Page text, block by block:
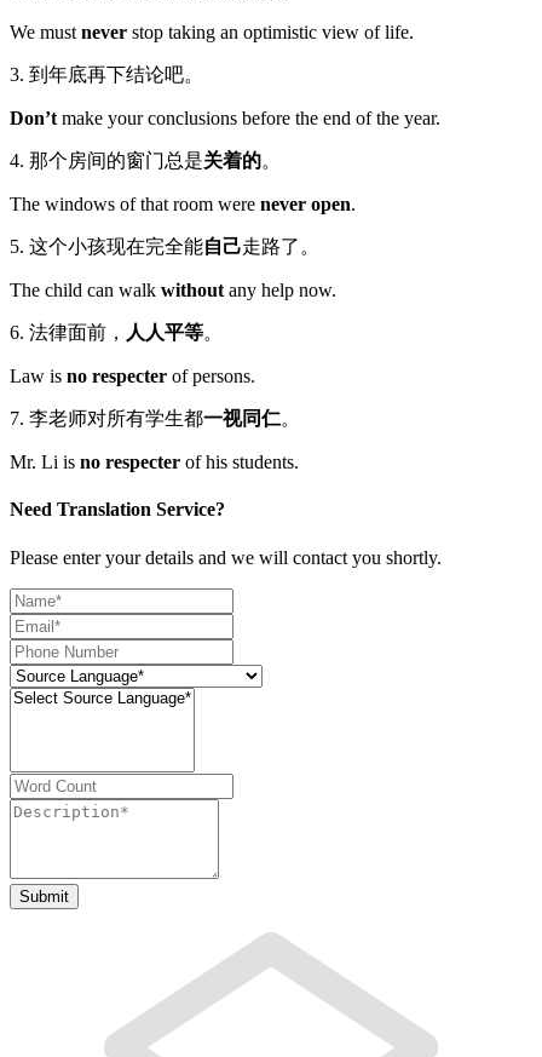
We must never stop taking an optimistic view of life.
3. 到年底再下结论吧。
Don’t make your conclusions before the end of the year.
4. 那个房间的窗门总是关着的。
The windows of that room were never open.
5. 这个小孩现在完全能自己走路了。
The child can walk without any help now.
6. 法律面前， 人人平等。
Law is no respecter of persons.
7. 李老师对所有学生都一视同仁。
Mr. Li is no respecter of his students.
Need Translation Service?
Please enter your details and we will contact you shortly.